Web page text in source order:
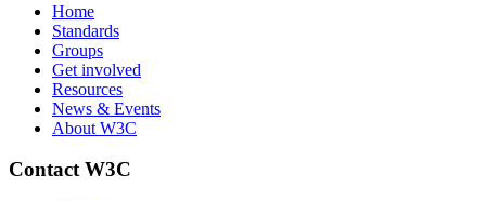
Home
Standards
Groups
Get involved
Resources
News & Events
About W3C
Contact W3C